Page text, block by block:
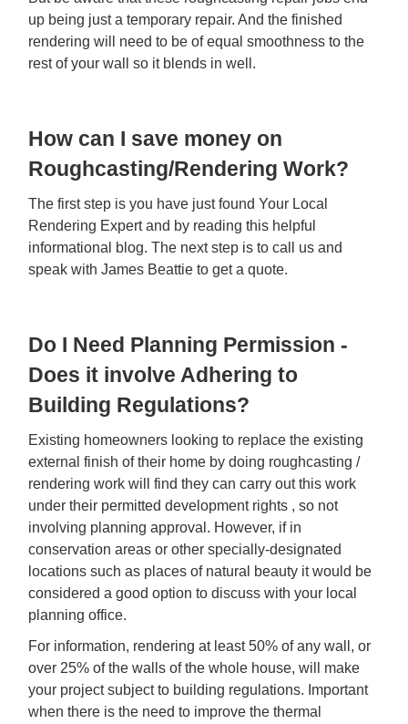
up being just a temporary repair. And the finished
rendering will need to be of equal smoothness to the
rest of your wall so it blends in well.
How can I save money on
Roughcasting/Rendering Work?
The first step is you have just found Your Local
Rendering Expert and by reading this helpful
informational blog. The next step is to call us and
speak with James Beattie to get a quote.
Do I Need Planning Permission -
Does it involve Adhering to
Building Regulations?
Existing homeowners looking to replace the existing
external finish of their home by doing roughcasting /
rendering work will find they can carry out this work
under their permitted development rights , so not
involving planning approval. However, if in
conservation areas or other specially-designated
locations such as places of natural beauty it would be
considered a good option to discuss with your local
planning office.
For information, rendering at least 50% of any wall, or
over 25% of the walls of the whole house, will make
your project subject to building regulations. Important
when there is the need to improve the thermal